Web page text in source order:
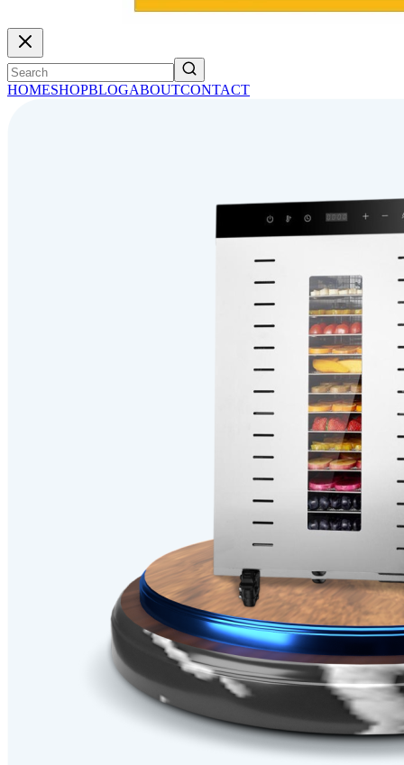
HOMESHOPBLOGABOUTCONTACT